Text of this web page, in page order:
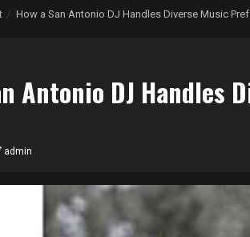
How a San Antonio DJ Handles Diverse Music
Antonio DJ Handles
admin